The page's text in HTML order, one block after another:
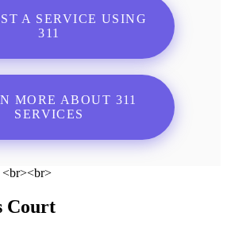
A SERVICE USING
311
MORE ABOUT 311
SERVICES
Court